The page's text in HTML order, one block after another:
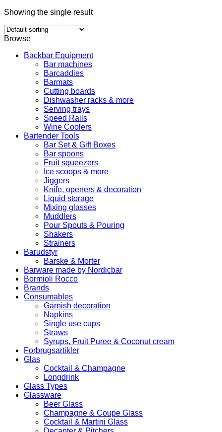
Showing the single result
Browse
Backbar Equipment
Bar machines
Barcaddies
Barmats
Cutting boards
Dishwasher racks & more
Serving trays
Speed Rails
Wine Coolers
Bartender Tools
Bar Set & Gift Boxes
Bar spoons
Fruit squeezers
Ice scoops & more
Jiggers
Knife, openers & decoration
Liquid storage
Mixing glasses
Muddlers
Pour Spouts & Pouring
Shakers
Strainers
Barudstyr
Barske & Morter
Barware made by Nordicbar
Bormioli Rocco
Brands
Consumables
Garnish decoration
Napkins
Single use cups
Straws
Syrups, Fruit Puree & Coconut cream
Forbrugsartikler
Glas
Cocktail & Champagne
Longdrink
Glass Types
Glassware
Beer Glass
Champagne & Coupe Glass
Cocktail & Martini Glass